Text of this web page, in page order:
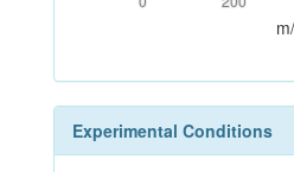
Experimental Conditions